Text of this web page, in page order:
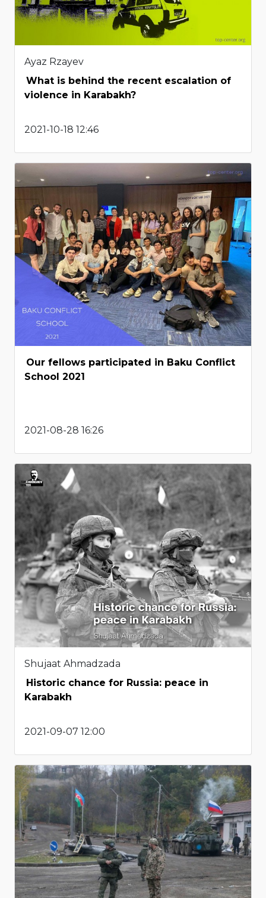
Ayaz Rzayev
What is behind the recent escalation of
violence in Karabakh?
2021-10-18 12:46
Our fellows participated in Baku Conflict
School 2021
2021-08-28 16:26
Shujaat Ahmadzada
Historic chance for Russia: peace in
Karabakh
2021-09-07 12:00